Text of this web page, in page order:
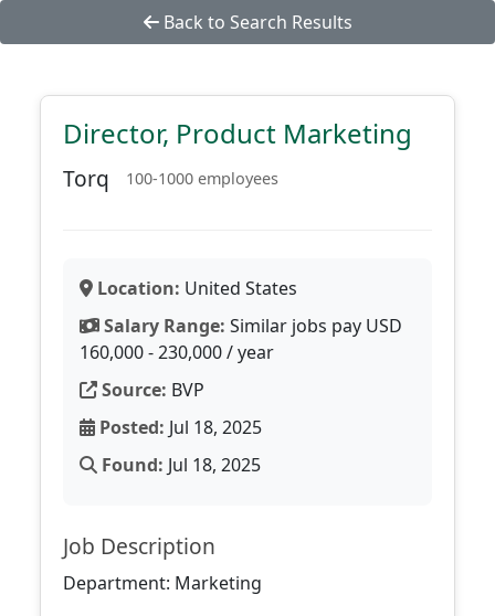
Back to Search Results
Director, Product Marketing
Torq 100-1000 employees
Location: United States
Salary Range: Similar jobs pay USD
160,000 - 230,000 / year
Source: BVP
Posted: Jul 18, 2025
Found: Jul 18, 2025
Job Description
Department: Marketing